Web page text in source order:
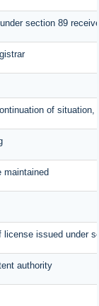
section 89
of
maintained
license issued under
authority